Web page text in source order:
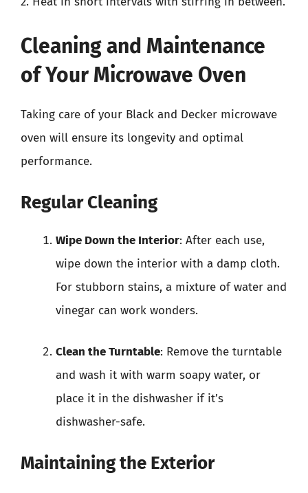
Cleaning and Maintenance
of Your Microwave Oven
Taking care of your Black and Decker microwave
oven will ensure its longevity and optimal
performance.
Regular Cleaning
Wipe Down the Interior: After each use,
wipe down the interior with a damp cloth.
For stubborn stains, a mixture of water and
vinegar can work wonders.
Clean the Turntable: Remove the turntable
and wash it with warm soapy water, or
place it in the dishwasher if it’s
dishwasher-safe.
Maintaining the Exterior